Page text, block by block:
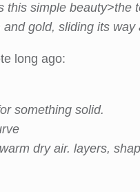
this simple
gold, sliding its
long ago:
something solid.
dry air. layers,